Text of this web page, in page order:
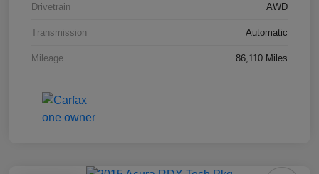
Drivetrain AWD
Transmission Automatic
Mileage 86,110 Miles